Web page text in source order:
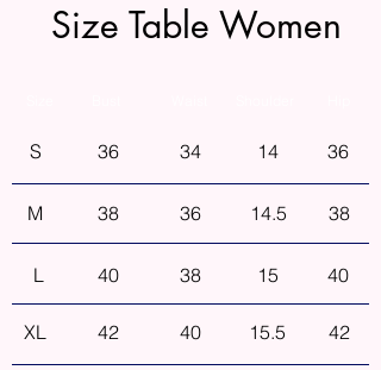
Size Table Women
S 36 34 14 36
M 38 36 14.5 38
L 40 38 15 40
XL 42 40 15.5 42